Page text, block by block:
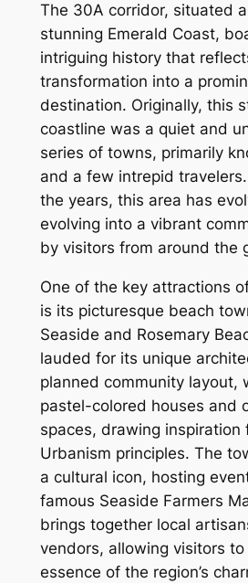
The 30A corridor, situated
stunning Emerald Coast,
intriguing history that
transformation into a
destination. Originally, this
coastline was a quiet and
series of towns, primarily
and a few intrepid
the years, this area has
evolving into a vibrant
by visitors from around the
One of the key attractions
is its picturesque beach
Seaside and Rosemary
lauded for its unique
planned community layout,
pastel-colored houses and
spaces, drawing inspiration
Urbanism principles. The
a cultural icon, hosting
famous Seaside Farmers
brings together local
vendors, allowing visitors
essence of the region’s